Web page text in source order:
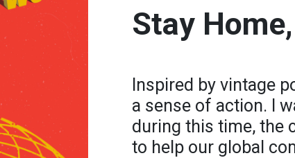
Stay
Inspired by vintage
a sense of action. I
during this time, the
to help our global